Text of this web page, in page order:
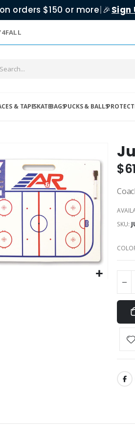
on orders $150 or more| 🎉 Sign
& TAPESKATEBAGSPUCKS & BALLS
SKU